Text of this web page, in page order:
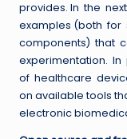
provides. In the
examples (both
components) that
experimentation.
of healthcare
on available tools
electronic